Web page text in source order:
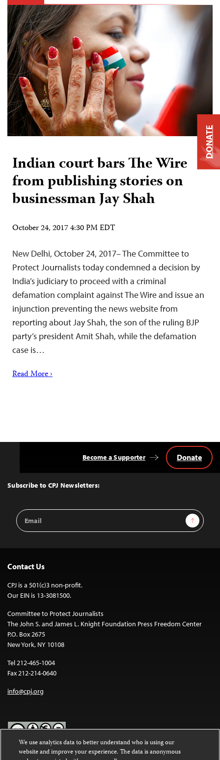
Indian court bars The Wire
from publishing stories on
businessman Jay Shah
October 24, 2017 4:30 PM EDT
New Delhi, October 24, 2017– The Committee to
Protect Journalists today condemned a decision by
India’s judiciary to proceed with a criminal
defamation complaint against The Wire and issue an
injunction preventing the news website from
reporting about Jay Shah, the son of the ruling BJP
party’s president Amit Shah, while the defamation
case is…
Read More ›
Top
Subscribe to CPJ Newsletters:
Email
Address
Sign Up
Become a Supporter Donate
Contact Us
CPJ is a 501(c)3 non-profit.
Our EIN is 13-3081500.
Committee to Protect Journalists
The John S. and James L. Knight Foundation Press Freedom Center
P.O. Box 2675
New York, NY 10108
Tel 212-465-1004
Fax 212-214-0640
info@cpj.org
Except where noted, text on this website is licensed under a
DONATE
We use analytics data to better understand who is using our
website and improve your experience. The data is anonymous